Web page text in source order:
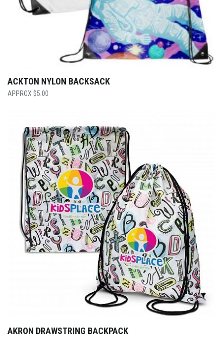
ACKTON NYLON BACKSACK
$5.00
AKRON DRAWSTRING BACKPACK